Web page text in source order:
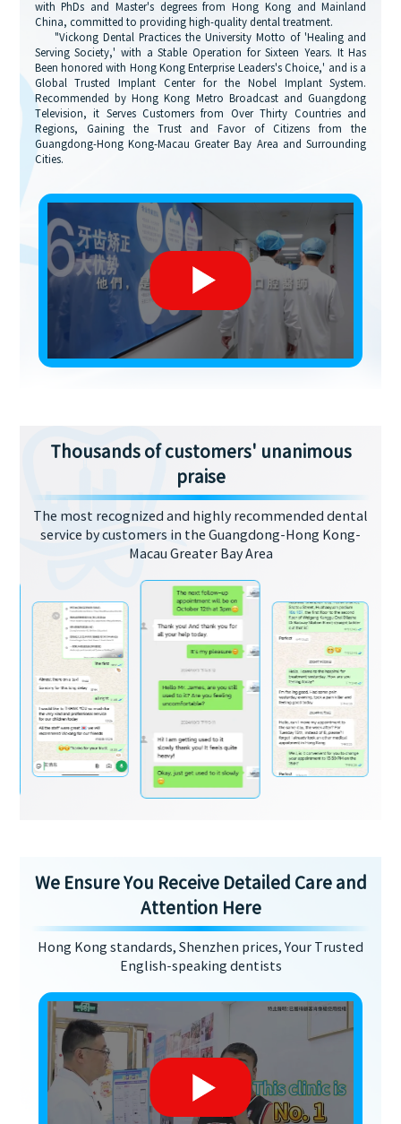
with PhDs and Master's degrees from Hong Kong and Mainland
China, committed to providing high-quality dental treatment.
"Vickong Dental Practices the University Motto of 'Healing and
Serving Society,' with a Stable Operation for Sixteen Years. It Has
Been honored with Hong Kong Enterprise Leaders's Choice,' and is a
Global Trusted Implant Center for the Nobel Implant System.
Recommended by Hong Kong Metro Broadcast and Guangdong
Television, it Serves Customers from Over Thirty Countries and
Regions, Gaining the Trust and Favor of Citizens from the
Guangdong-Hong Kong-Macau Greater Bay Area and Surrounding
Cities.
Thousands of customers' unanimous
praise
The most recognized and highly recommended dental
service by customers in the Guangdong-Hong Kong-
Macau Greater Bay Area
We Ensure You Receive Detailed Care and
Attention Here
Hong Kong standards, Shenzhen prices, Your Trusted
English-speaking dentists